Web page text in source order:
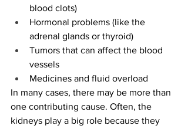
blood clots)
Hormonal problems (like the
adrenal glands or thyroid)
Tumors that can affect the blood
vessels
Medicines and fluid overload
In many cases, there may be more than
one contributing cause. Often, the
kidneys play a big role because they